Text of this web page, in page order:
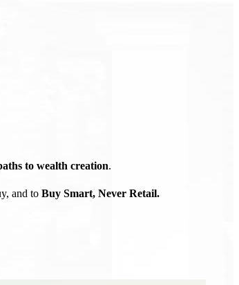
to wealth creation.
and to Buy Smart, Never Retail.